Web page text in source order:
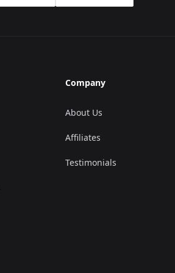
Company
About Us
Affiliates
Testimonials